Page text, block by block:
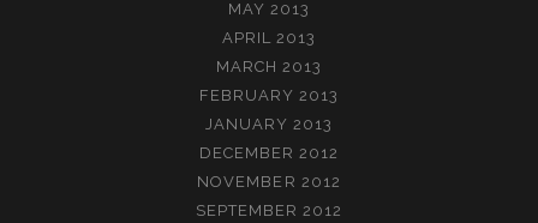
MAY 2013
APRIL 2013
MARCH 2013
FEBRUARY 2013
JANUARY 2013
DECEMBER 2012
NOVEMBER 2012
SEPTEMBER 2012